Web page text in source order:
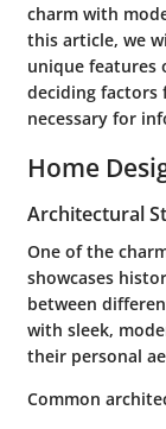
charm with
this article, we
unique features
deciding factors
necessary for
Home
Architectural
One of the
showcases
between
with sleek,
their personal
Common